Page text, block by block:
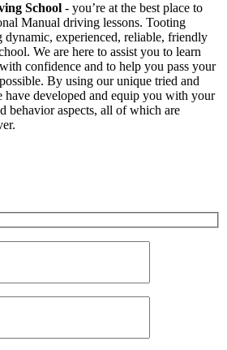
School ‐ you’re at the best place to
Manual driving lessons. Tooting
experienced, reliable, friendly
We are here to assist you to learn
confidence and to help you pass your
By using our unique tried and
have developed and equip you with your
behavior aspects, all of which are